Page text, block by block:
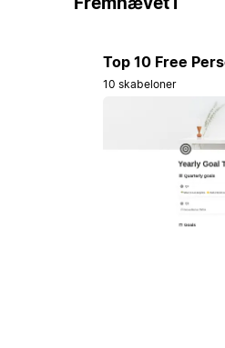
Top 10 Free
10 skabeloner